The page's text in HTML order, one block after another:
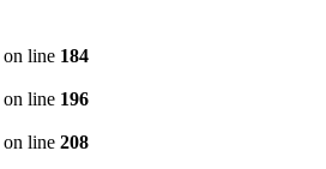
on line 184
on line 196
on line 208